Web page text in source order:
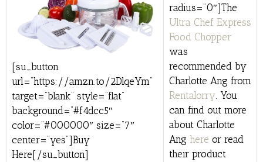
[su_button
url=”https://amzn.to/2DlqeYm”
target=”blank” style=”flat”
background=”#f4dcc5″
color=”#000000″ size=”7″
center=”yes”]Buy
Here[/su_button]
radius=”0″]The
Ultra Chef Express
Food Chopper
was
recommended by
Charlotte Ang from
Rentalorry. You
can find out more
about Charlotte
Ang here or read
their product